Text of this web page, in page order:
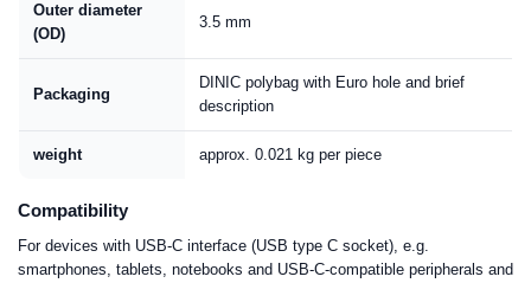
Outer diameter
(OD)
3.5 mm
Packaging
DINIC polybag with Euro hole and brief
description
weight approx. 0.021 kg per piece
Compatibility
For devices with USB-C interface (USB type C socket), e.g.
smartphones, tablets, notebooks and USB-C-compatible peripherals and